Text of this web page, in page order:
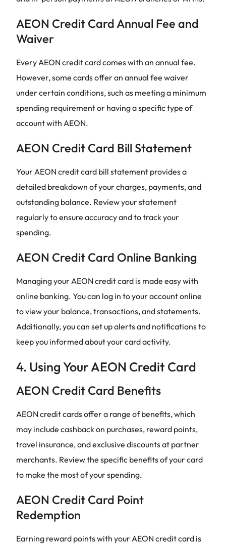
AEON Credit Card Annual Fee and
Waiver
Every AEON credit card comes with an annual fee.
However, some cards offer an annual fee waiver
under certain conditions, such as meeting a minimum
spending requirement or having a specific type of
account with AEON.
AEON Credit Card Bill Statement
Your AEON credit card bill statement provides a
detailed breakdown of your charges, payments, and
outstanding balance. Review your statement
regularly to ensure accuracy and to track your
spending.
AEON Credit Card Online Banking
Managing your AEON credit card is made easy with
online banking. You can log in to your account online
to view your balance, transactions, and statements.
Additionally, you can set up alerts and notifications to
keep you informed about your card activity.
4. Using Your AEON Credit Card
AEON Credit Card Benefits
AEON credit cards offer a range of benefits, which
may include cashback on purchases, reward points,
travel insurance, and exclusive discounts at partner
merchants. Review the specific benefits of your card
to make the most of your spending.
AEON Credit Card Point
Redemption
Earning reward points with your AEON credit card is